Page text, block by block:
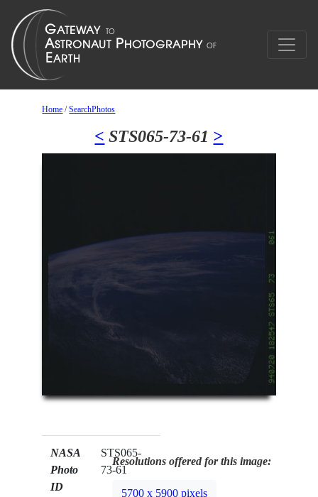
Home /SearchPhotos
< STS065-73-61 >
NASA
Photo
ID
STS065-
73-61
Resolutions offered for this image:
5700 x 5900 pixels